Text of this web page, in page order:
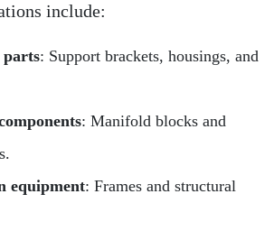
include:
: Support brackets, housings, and
: Manifold blocks and
equipment: Frames and structural